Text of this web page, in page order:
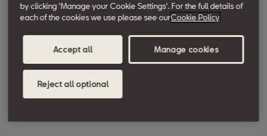
by clicking 'Manage your Cookie Settings'. For the full details of
each of the cookies we use please see ourCookie Policy
Accept all
Reject all optional
Manage cookies